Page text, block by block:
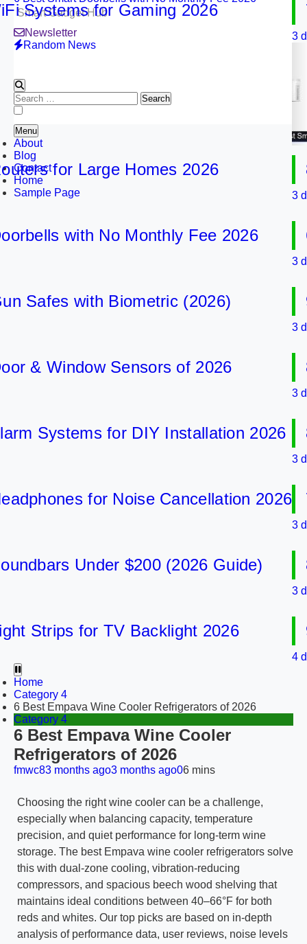
Smart Gadget Hub
Newsletter
Random News
Search
for:
Menu
About
Blog
Contact
Home
Sample Page
for Gaming 2026
for Large Homes 2026
with No Monthly Fee 2026
with Biometric (2026)
Window Sensors of 2026
Systems for DIY Installation 2026
for Noise Cancellation 2026
Under $200 (2026 Guide)
for TV Backlight 2026
7
3 days
8
3 days
6
3 days
9
3 days
8
3 days
8
3 days
7
3 days
8
3 days
9
4 days
Home
Category 4
6 Best Empava Wine Cooler Refrigerators of 2026
Category 4
6 Best Empava Wine Cooler
Refrigerators of 2026
fmwc83 months ago3 months ago06 mins
Choosing the right wine cooler can be a challenge,
especially when balancing capacity, temperature
precision, and quiet performance for long-term wine
storage. The best Empava wine cooler refrigerators solve
this with dual-zone cooling, vibration-reducing
compressors, and spacious beech wood shelving that
maintains ideal conditions between 40–66°F for both
reds and whites. Our top picks are based on in-depth
analysis of performance data, user reviews, noise levels